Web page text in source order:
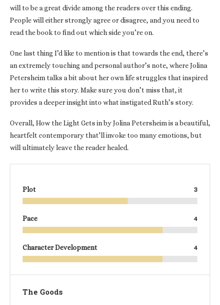
will to be a great divide among the readers over this ending.
People will either strongly agree or disagree, and you need to
read the book to find out which side you’re on.
One last thing I’d like to mention is that towards the end, there’s
an extremely touching and personal author’s note, where Jolina
Petersheim talks a bit about her own life struggles that inspired
her to write this story. Make sure you don’t miss that, it
provides a deeper insight into what instigated Ruth’s story.
Overall, How the Light Gets in by Jolina Petersheim is a beautiful,
heartfelt contemporary that’ll invoke too many emotions, but
will ultimately leave the reader healed.
Plot 3
Pace 4
Character Development 4
The Goods